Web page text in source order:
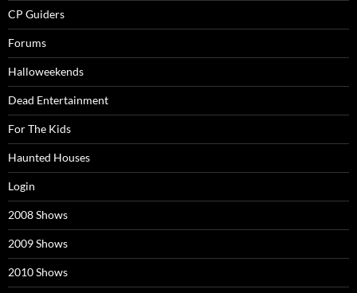
CP Guiders
Forums
Halloweekends
Dead Entertainment
For The Kids
Haunted Houses
Login
2008 Shows
2009 Shows
2010 Shows